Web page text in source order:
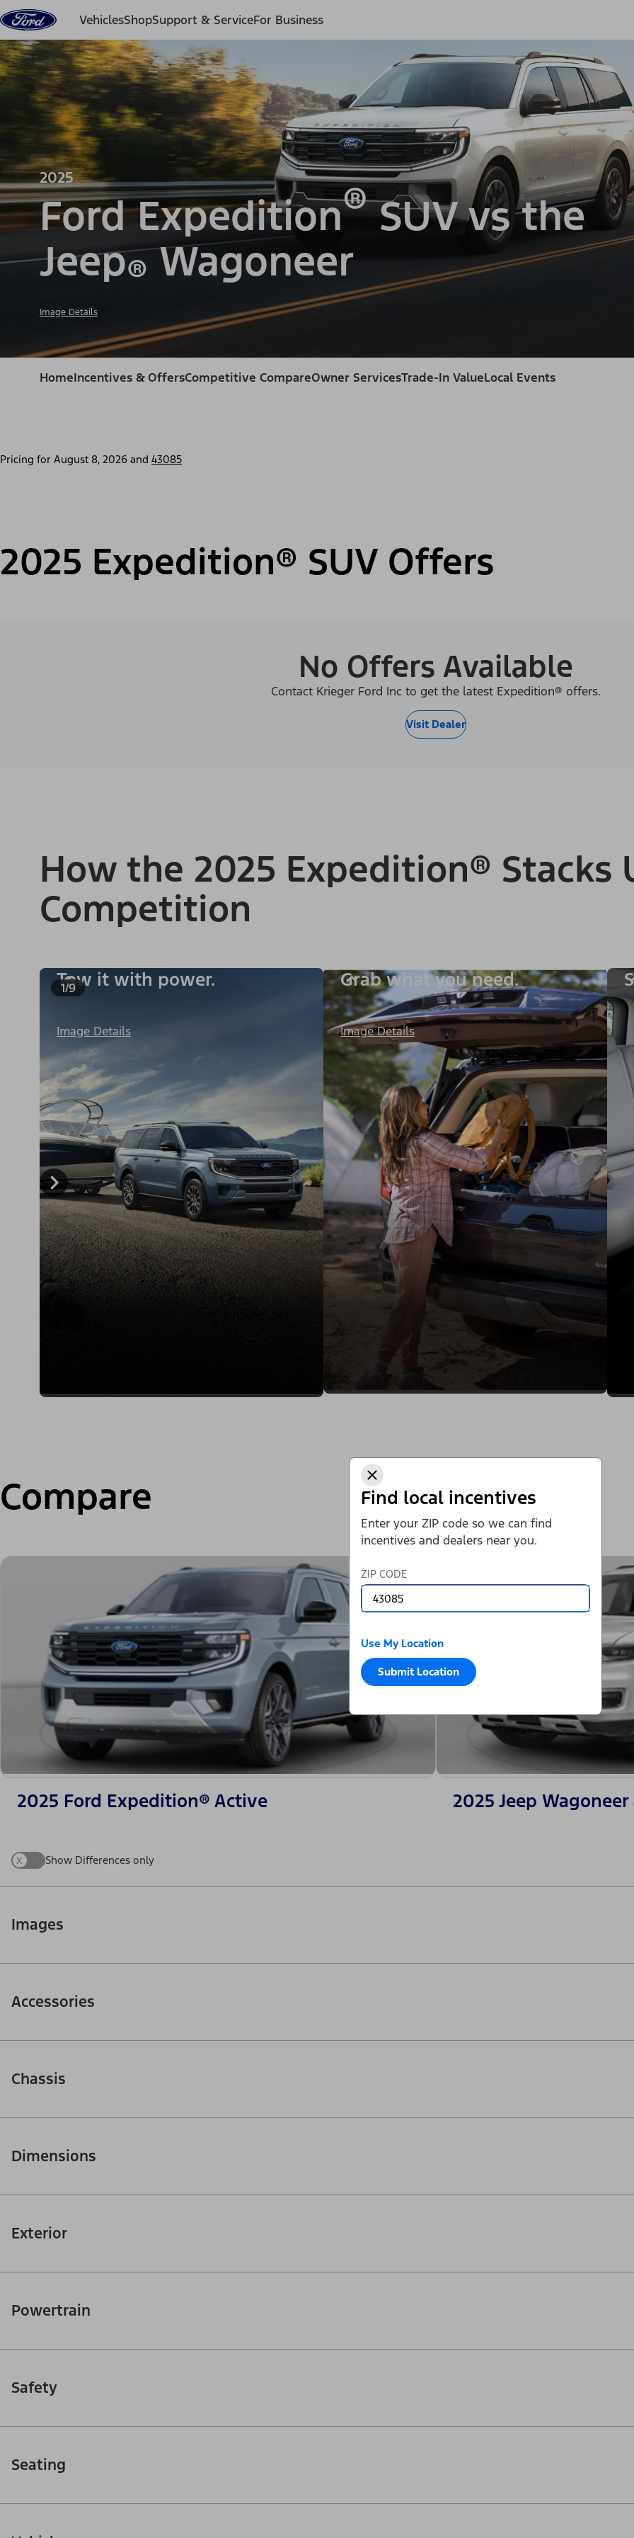
Find local incentives
Enter your ZIP code so we can find
incentives and dealers near you.
ZIP CODE
Use My Location
Submit Location
Skip to content
VehiclesShopSupport & ServiceFor Business
2025
Ford Expedition®SUV vs the
Jeep®Wagoneer
Image Details
HomeIncentives & OffersCompetitive CompareOwner ServicesTrade-In ValueLocal Events
Pricing for August 8, 2026 and 43085
2025 Expedition® SUV Offers
No Offers Available
Contact Krieger Ford Inc to get the latest Expedition® offers.
Visit Dealer
How the 2025 Expedition® Stacks
Competition
1/9
Tow it with power.
Image Details
Grab what you need.
Image Details
Compare
2025 Ford Expedition® Active 2025 Jeep Wagoneer
x Show Differences only
Images
Accessories
Chassis
Dimensions
Exterior
Powertrain
Safety
Seating